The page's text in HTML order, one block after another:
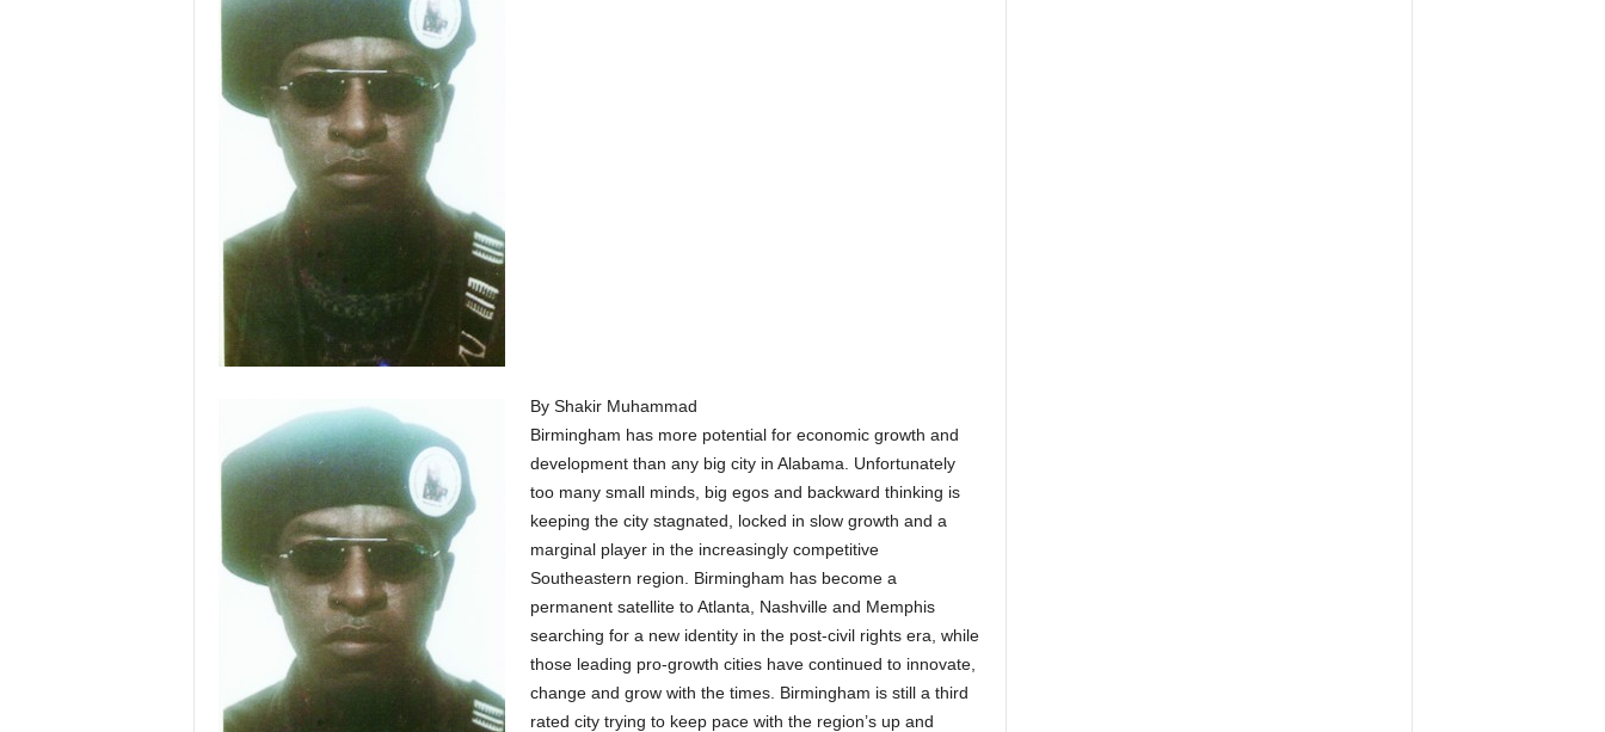
By Shakir Muhammad
Birmingham has more potential for economic growth and
development than any big city in Alabama. Unfortunately
too many small minds, big egos and backward thinking is
keeping the city stagnated, locked in slow growth and a
marginal player in the increasingly competitive
Southeastern region. Birmingham has become a
permanent satellite to Atlanta, Nashville and Memphis
searching for a new identity in the post-civil rights era, while
those leading pro-growth cities have continued to innovate,
change and grow with the times. Birmingham is still a third
rated city trying to keep pace with the region’s up and